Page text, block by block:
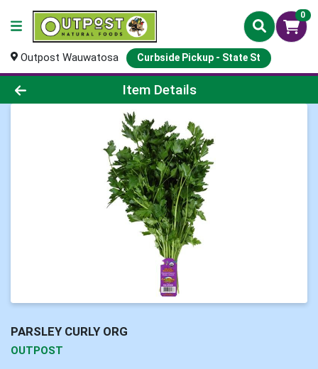
0
Outpost Wauwatosa Curbside Pickup - State St
Product Details Page
Item Details
PARSLEY CURLY ORG
OUTPOST